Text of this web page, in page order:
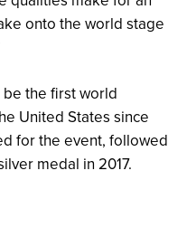
onto the world stage
the first world
United States since
for the event, followed
medal in 2017.